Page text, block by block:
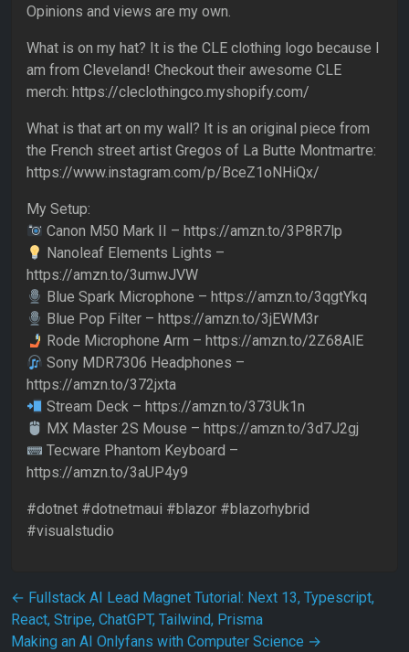
Opinions and views are my own.
What is on my hat? It is the CLE clothing logo because I
am from Cleveland! Checkout their awesome CLE
merch: https://cleclothingco.myshopify.com/
What is that art on my wall? It is an original piece from
the French street artist Gregos of La Butte Montmartre:
https://www.instagram.com/p/BceZ1oNHiQx/
My Setup:
Canon M50 Mark II – https://amzn.to/3P8R7lp
Nanoleaf Elements Lights –
https://amzn.to/3umwJVW
Blue Spark Microphone – https://amzn.to/3qgtYkq
Blue Pop Filter – https://amzn.to/3jEWM3r
Rode Microphone Arm – https://amzn.to/2Z68AlE
Sony MDR7306 Headphones –
https://amzn.to/372jxta
Stream Deck – https://amzn.to/373Uk1n
MX Master 2S Mouse – https://amzn.to/3d7J2gj
Tecware Phantom Keyboard –
https://amzn.to/3aUP4y9
#dotnet #dotnetmaui #blazor #blazorhybrid
#visualstudio
Post navigation
← Fullstack AI Lead Magnet Tutorial: Next 13, Typescript,
React, Stripe, ChatGPT, Tailwind, Prisma
Making an AI Onlyfans with Computer Science →